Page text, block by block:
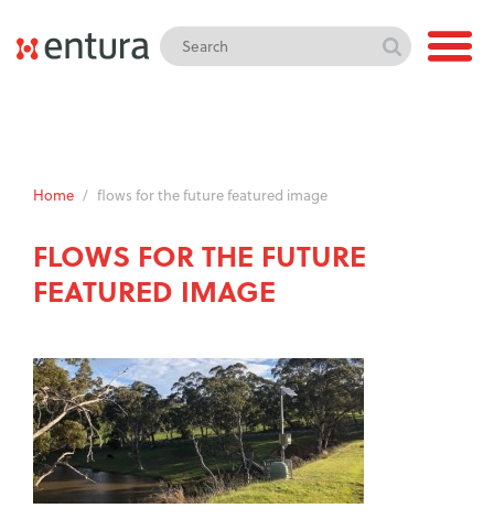
Home / flows for the future featured image
FLOWS FOR THE FUTURE
FEATURED IMAGE